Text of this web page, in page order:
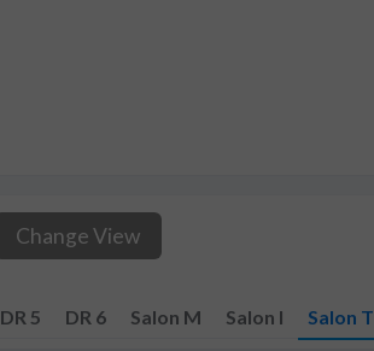
Change View
DR 5 DR 6 Salon M Salon I Salon T